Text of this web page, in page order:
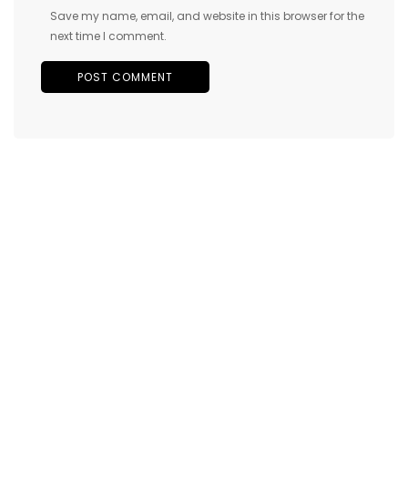
Save my name, email, and website in this browser for the
next time I comment.